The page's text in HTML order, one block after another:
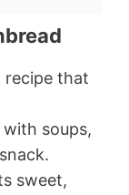
recipe that
with soups,
sweet,